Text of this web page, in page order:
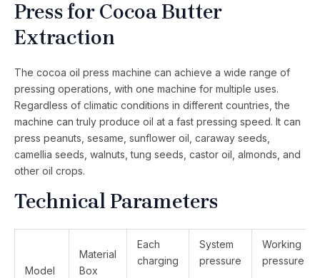
Press for Cocoa Butter
Extraction
The cocoa oil press machine can achieve a wide range of
pressing operations, with one machine for multiple uses.
Regardless of climatic conditions in different countries, the
machine can truly produce oil at a fast pressing speed. It can
press peanuts, sesame, sunflower oil, caraway seeds,
camellia seeds, walnuts, tung seeds, castor oil, almonds, and
other oil crops.
Technical Parameters
Model
Material
Box
Each
charging
System
pressure
Working
pressure